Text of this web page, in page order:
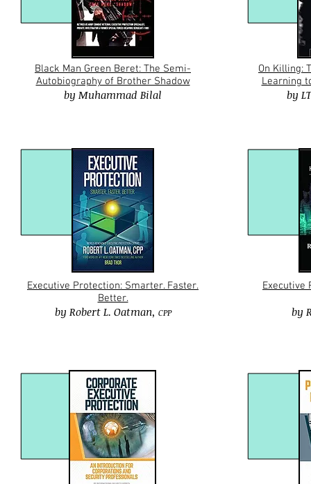
Black Man Green Beret: The Semi-
Autobiography of Brother Shadow
by Muhammad Bilal
On Killing:
Learning
by
Executive Protection: Smarter. Faster.
Better.
by Robert L. Oatman, CPP
Executive
by